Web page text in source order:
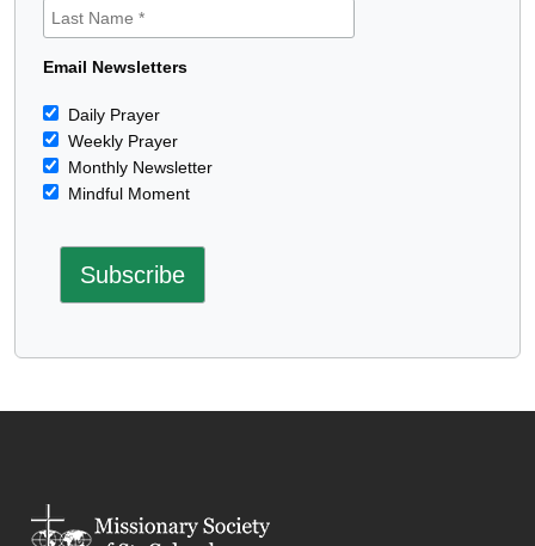
Email Newsletters
Daily Prayer
Weekly Prayer
Monthly Newsletter
Mindful Moment